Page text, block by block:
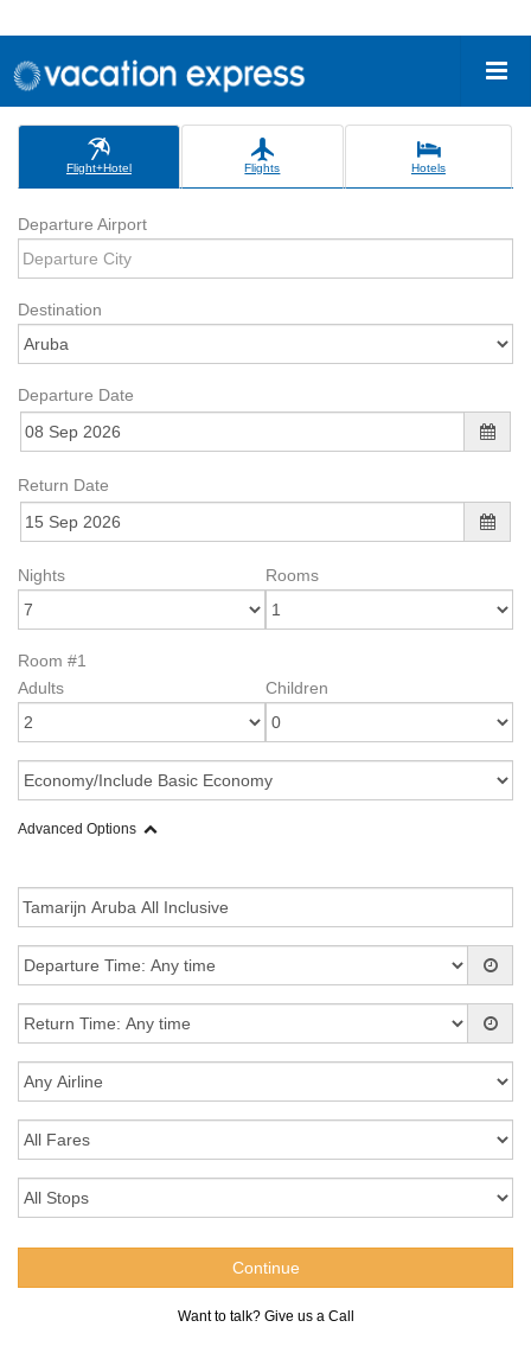
Flight+Hotel Flights Hotels
Departure Airport
Destination
Departure Date
Return Date
Nights Rooms
Room #1
Adults
Children
Advanced Options
Want to talk? Give us a Call